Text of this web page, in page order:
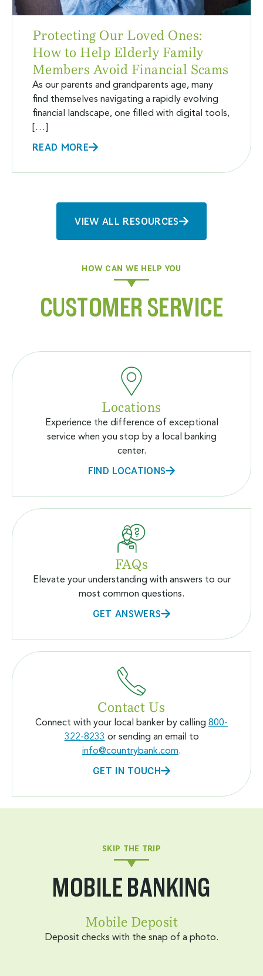
Protecting Our Loved Ones:
How to Help Elderly Family
Members Avoid Financial Scams
As our parents and grandparents age, many
find themselves navigating a rapidly evolving
financial landscape, one filled with digital tools,
[…]
READ MORE
VIEW ALL RESOURCES
HOW CAN WE HELP YOU
CUSTOMER SERVICE
Locations
Experience the difference of exceptional
service when you stop by a local banking
center.
FIND LOCATIONS
FAQs
Elevate your understanding with answers to our
most common questions.
GET ANSWERS
Contact Us
Connect with your local banker by calling 800-
322-8233 or sending an email to
info@countrybank.com.
GET IN TOUCH
SKIP THE TRIP
MOBILE BANKING
Mobile Deposit
Deposit checks with the snap of a photo.